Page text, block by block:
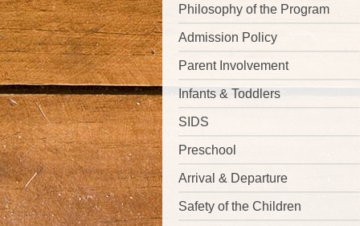
Philosophy of the Program
Admission Policy
Parent Involvement
Infants & Toddlers
SIDS
Preschool
Arrival & Departure
Safety of the Children